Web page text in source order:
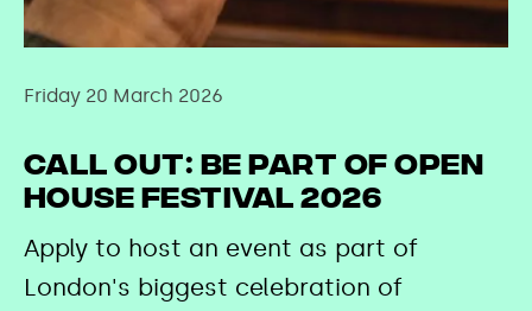
Friday 20 March 2026
Call Out: Be Part of Open
House Festival 2026
Apply to host an event as part of
London's biggest celebration of